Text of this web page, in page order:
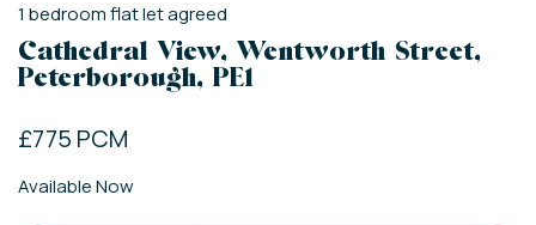
1 bedroomflatlet agreed
Cathedral View, Wentworth Street,
Peterborough, PE1
£775 PCM
Available Now